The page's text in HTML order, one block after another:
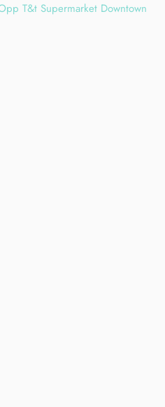
T&t Supermarket Downtown